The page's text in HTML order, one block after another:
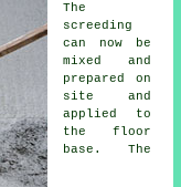
The
screeding
can now be
mixed and
prepared on
site and
applied to
the floor
base. The